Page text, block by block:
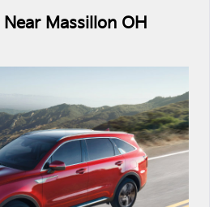
Massillon OH